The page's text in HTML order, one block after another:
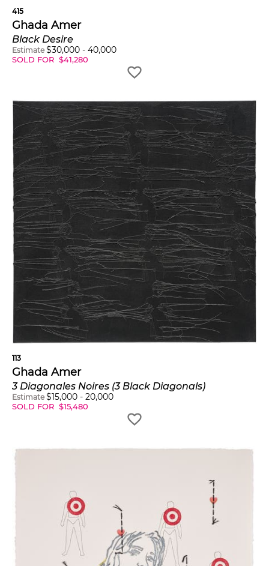
415
Ghada Amer
Black Desire
Estimate $30,000 - 40,000
SOLD FOR $41,280
113
Ghada Amer
3 Diagonales Noires (3 Black Diagonals)
Estimate $15,000 - 20,000
SOLD FOR $15,480